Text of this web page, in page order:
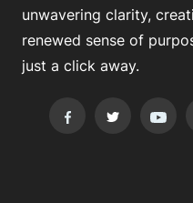
unwavering clarity,
renewed sense of
just a click away.